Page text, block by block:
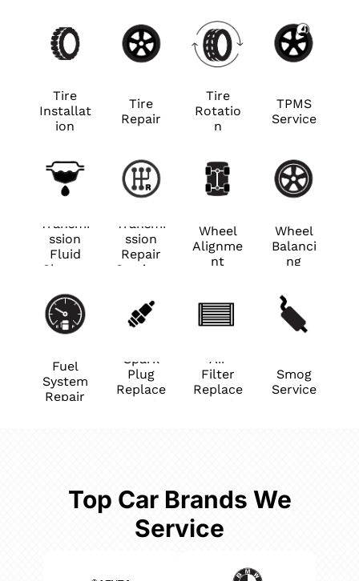
Tire
Installat
ion
Tire
Repair
Tire
Rotatio
n
TPMS
Service
Transmi
ssion
Fluid
Change
Transmi
ssion
Repair
Services
Wheel
Alignme
nt
Wheel
Balanci
ng
Fuel
System
Repair
Spark
Plug
Replace
Air
Filter
Replace
Smog
Service
Top Car Brands We
Service